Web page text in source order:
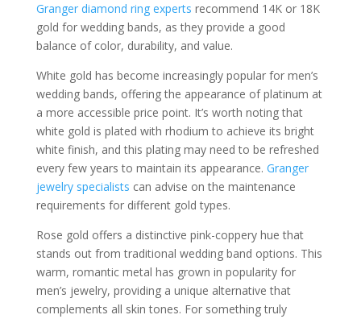
Granger diamond ring experts recommend 14K or 18K
gold for wedding bands, as they provide a good
balance of color, durability, and value.
White gold has become increasingly popular for men’s
wedding bands, offering the appearance of platinum at
a more accessible price point. It’s worth noting that
white gold is plated with rhodium to achieve its bright
white finish, and this plating may need to be refreshed
every few years to maintain its appearance. Granger
jewelry specialists can advise on the maintenance
requirements for different gold types.
Rose gold offers a distinctive pink-coppery hue that
stands out from traditional wedding band options. This
warm, romantic metal has grown in popularity for
men’s jewelry, providing a unique alternative that
complements all skin tones. For something truly